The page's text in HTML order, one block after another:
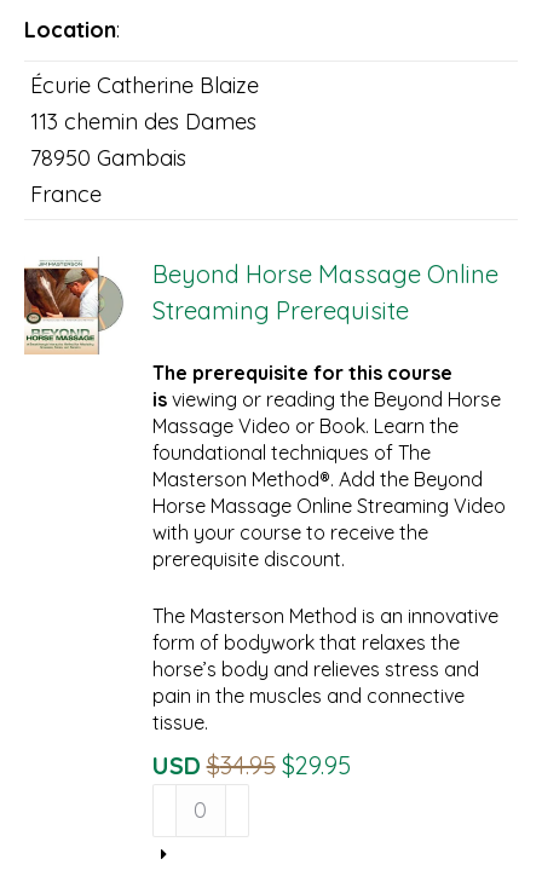
Location:
Écurie Catherine Blaize
113 chemin des Dames
78950 Gambais
France
Beyond Horse Massage Online
Streaming Prerequisite
The prerequisite for this course
is viewing or reading the Beyond Horse
Massage Video or Book. Learn the
foundational techniques of The
Masterson Method®. Add the Beyond
Horse Massage Online Streaming Video
with your course to receive the
prerequisite discount.
The Masterson Method is an innovative
form of bodywork that relaxes the
horse’s body and relieves stress and
pain in the muscles and connective
tissue.
USD $34.95 Original
$29.95Current
Horse
Massage